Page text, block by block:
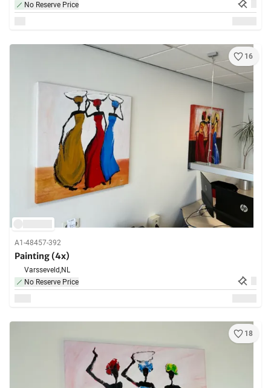
No Reserve Price
16
A1-48457-392
Painting (4x)
Varsseveld,NL
No Reserve Price
18